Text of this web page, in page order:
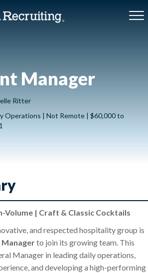
Manager
Ritter
Operations | Not Remote | $60,000 to
Volume | Craft & Classic Cocktails
and respected hospitality group is
to join its growing team. This
Manager in leading daily operations,
and developing a high-performing